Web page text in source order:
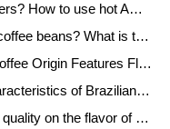
Can American coffee also pull flowers? How to use hot American style to pull out a good-looking pattern?
Can you make a cold extract with coffee beans? What is the right proportion for cold-extracted coffee formula?
Indonesian PWN Gold Mandrine Coffee Origin Features Flavor How to Chong? Mandolin coffee is American.
A brief introduction to the flavor characteristics of Brazilian yellow bourbon coffee beans
What is the effect of different water quality on the flavor of cold-extracted coffee? What kind of water is best for brewing coffee?